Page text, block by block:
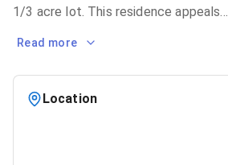
1/3 acre lot. This residence appeals...
Read more
Location